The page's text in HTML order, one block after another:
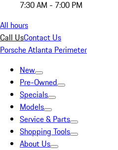
7:30 AM - 7:00 PM
All hours
Call UsContact Us
Porsche Atlanta Perimeter
New
Pre-Owned
Specials
Models
Service & Parts
Shopping Tools
About Us